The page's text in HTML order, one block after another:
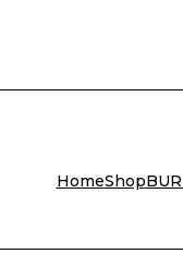
HomeShop